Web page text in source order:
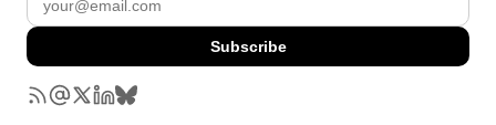
Subscribe